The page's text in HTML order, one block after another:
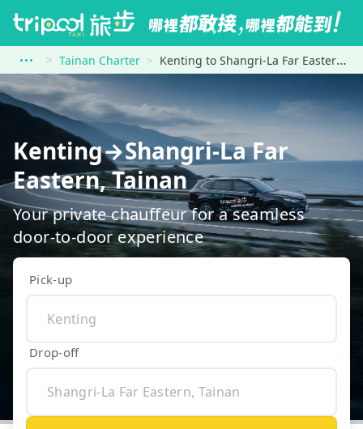
Tainan Charter Kenting to Shangri-La Far Eastern, Tainan
Kenting→Shangri-La Far
Eastern, Tainan
Your private chauffeur for a seamless
door-to-door experience
Pick-up
Drop-off